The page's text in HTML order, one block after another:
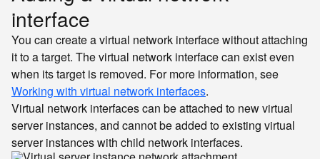
interface
You can create a virtual network interface without attaching
it to a target. The virtual network interface can exist even
when its target is removed. For more information, see
Working with virtual network interfaces.
Virtual network interfaces can be attached to new virtual
server instances, and cannot be added to existing virtual
server instances with child network interfaces.